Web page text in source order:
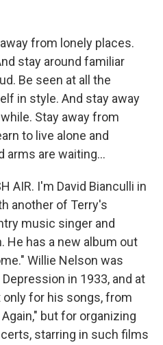
from lonely places.
stay around familiar
Be seen at all the
in style. And stay away
Stay away from
to live alone and
are waiting...
AIR. I'm David Bianculli in
another of Terry's
music singer and
He has a new album out
Willie Nelson was
in 1933, and at
for his songs, from
but for organizing
starring in such films